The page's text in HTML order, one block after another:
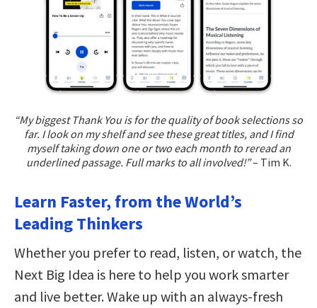
“My biggest Thank You is for the quality of book selections so
far. I look on my shelf and see these great titles, and I find
myself taking down one or two each month to reread an
underlined passage. Full marks to all involved!”– Tim K.
Learn Faster, from the World’s
Leading Thinkers
Whether you prefer to read, listen, or watch, the
Next Big Idea is here to help you work smarter
and live better. Wake up with an always-fresh